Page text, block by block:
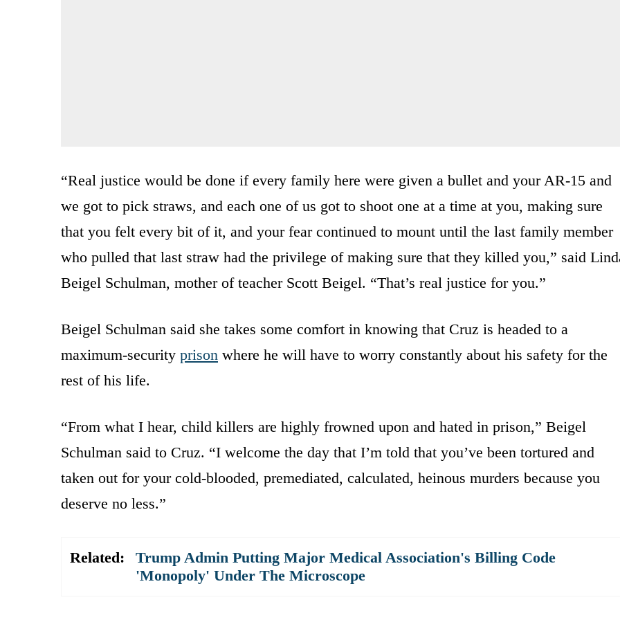
“Real justice would be done if every family here were given a bullet and your AR-15 and
we got to pick straws, and each one of us got to shoot one at a time at you, making sure
that you felt every bit of it, and your fear continued to mount until the last family member
who pulled that last straw had the privilege of making sure that they killed you,” said
Beigel Schulman, mother of teacher Scott Beigel. “That’s real justice for you.”
Beigel Schulman said she takes some comfort in knowing that Cruz is headed to a
maximum-security prison where he will have to worry constantly about his safety for the
rest of his life.
“From what I hear, child killers are highly frowned upon and hated in prison,” Beigel
Schulman said to Cruz. “I welcome the day that I’m told that you’ve been tortured and
taken out for your cold-blooded, premediated, calculated, heinous murders because you
deserve no less.”
Related:
Trump Admin Putting Major Medical Association's Billing Code
'Monopoly' Under The Microscope